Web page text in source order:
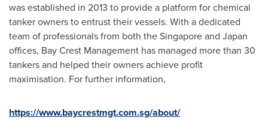
was established in 2013 to provide a platform for chemical
tanker owners to entrust their vessels. With a dedicated
team of professionals from both theSingaporeand Japan
offices, Bay Crest Management has managed more than 30
tankers and helped their owners achieve profit
maximisation. For further information,
https://www.baycrestmgt.com.sg/about/